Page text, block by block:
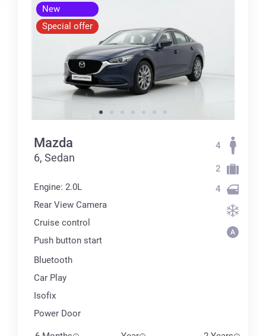
New
Special offer
Mazda
6, Sedan
Engine: 2.0L
Rear View Camera
Cruise control
Push button start
Bluetooth
Car Play
Isofix
Power Door
4
2
4